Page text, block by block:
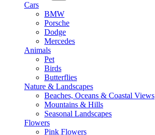
Cars
BMW
Porsche
Dodge
Mercedes
Animals
Pet
Birds
Butterflies
Nature & Landscapes
Beaches, Oceans & Coastal Views
Mountains & Hills
Seasonal Landscapes
Flowers
Pink Flowers